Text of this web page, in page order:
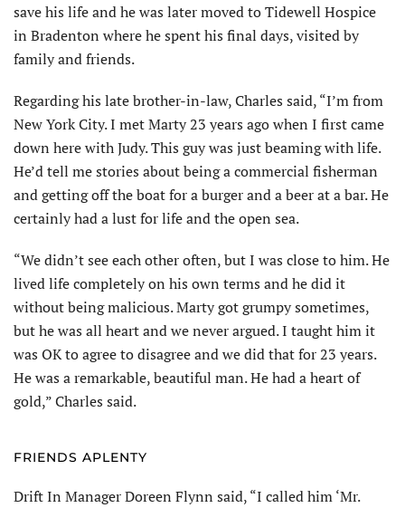
save his life and he was later moved to Tidewell Hospice
in Bradenton where he spent his final days, visited by
family and friends.
Regarding his late brother-in-law, Charles said, “I’m from
New York City. I met Marty 23 years ago when I first came
down here with Judy. This guy was just beaming with life.
He’d tell me stories about being a commercial fisherman
and getting off the boat for a burger and a beer at a bar. He
certainly had a lust for life and the open sea.
“We didn’t see each other often, but I was close to him. He
lived life completely on his own terms and he did it
without being malicious. Marty got grumpy sometimes,
but he was all heart and we never argued. I taught him it
was OK to agree to disagree and we did that for 23 years.
He was a remarkable, beautiful man. He had a heart of
gold,” Charles said.
FRIENDS APLENTY
Drift In Manager Doreen Flynn said, “I called him ‘Mr.